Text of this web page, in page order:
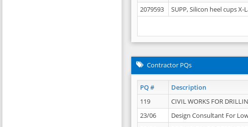
2079593 SUPP, Silicon heel cups X-
Contractor PQs
PQ # Description
119 CIVIL WORKS FOR
23/06
Design Consultant For